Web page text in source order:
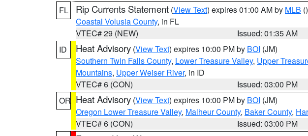
FL
Rip Currents Statement (View Text) expires 01:00 AM by MLB ()
Coastal Volusia County, in FL
VTEC# 29 (NEW)
Issued: 01:35 AM
ID
Heat Advisory (View Text) expires 10:00 PM by BOI (JM)
Southern Twin Falls County, Lower Treasure Valley, Upper
Mountains, Upper Weiser River, in ID
VTEC# 6 (CON)
Issued: 03:00 PM
OR Heat Advisory (View Text) expires 10:00 PM by BOI (JM)
Oregon Lower Treasure Valley, Malheur County, Baker County,
VTEC# 6 (CON)
Issued: 03:00 PM